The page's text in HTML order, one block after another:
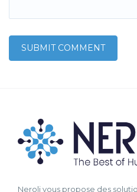
Neroli vous propose des